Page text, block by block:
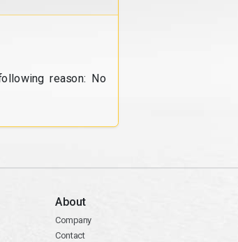
reason: No
About
Company
Contact